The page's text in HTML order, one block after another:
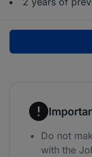
Do not
with the